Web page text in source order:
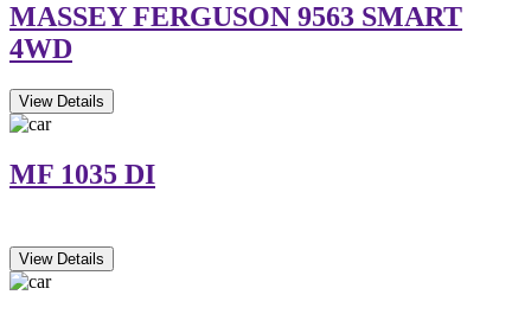
MASSEY FERGUSON 9563 SMART
4WD
View Details
MF 1035 DI
View Details